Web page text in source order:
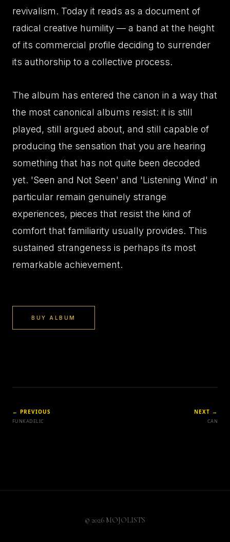
revivalism. Today it reads as a document of
radical creative humility — a band at the height
of its commercial profile deciding to surrender
its authorship to a collective process.
The album has entered the canon in a way that
the most canonical albums resist: it is still
played, still argued about, and still capable of
producing the sensation that you are hearing
something that has not quite been decoded
yet. 'Seen and Not Seen' and 'Listening Wind' in
particular remain genuinely strange
experiences, pieces that resist the kind of
comfort that familiarity usually provides. This
sustained strangeness is perhaps its most
remarkable achievement.
BUY ALBUM
← PREVIOUS
FUNKADELIC
NEXT →
CAN
© 2026 MOJOLISTS